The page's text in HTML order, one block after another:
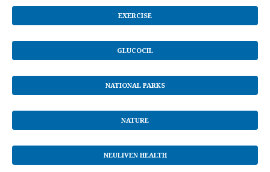
EXERCISE
GLUCOCIL
NATIONAL PARKS
NATURE
NEULIVEN HEALTH